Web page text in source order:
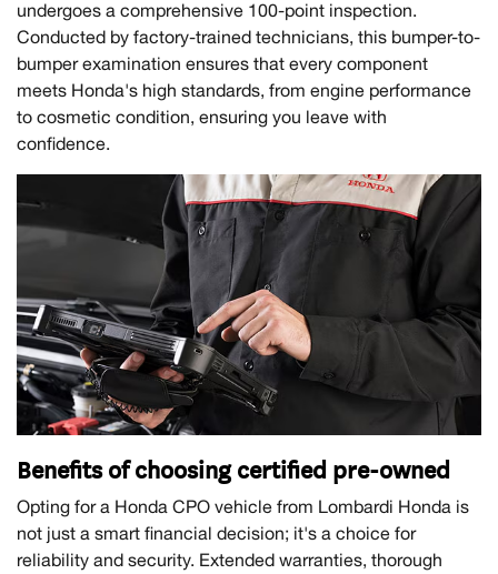
undergoes a comprehensive 100-point inspection.
Conducted by factory-trained technicians, this bumper-to-
bumper examination ensures that every component
meets Honda's high standards, from engine performance
to cosmetic condition, ensuring you leave with
confidence.
Benefits of choosing certified pre-owned
Opting for a Honda CPO vehicle from Lombardi Honda is
not just a smart financial decision; it's a choice for
reliability and security. Extended warranties, thorough